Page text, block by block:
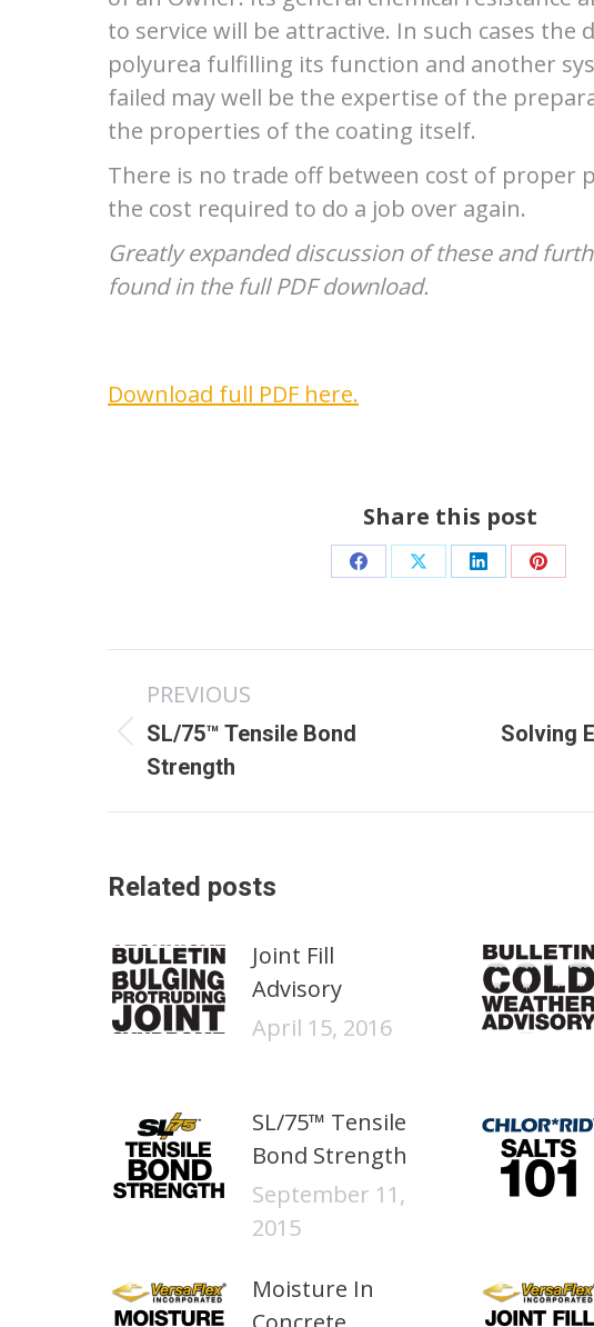
to service will be attractive. In such cases the
polyurea fulfilling its function and another
failed may well be the expertise of the
the properties of the coating itself.
There is no trade off between cost of proper
the cost required to do a job over again.
Greatly expanded discussion of these and
found in the full PDF download.
Download full PDF here.
Share this post
Share
Facebook
Share
X
Share
LinkedIn
Share
navigation
PREVIOUS
Previous
post:
SL/75™ Tensile Bond
Strength
Next
Solving
Related posts
Joint Fill
Advisory
April 15, 2016
SL/75™ Tensile
Bond Strength
September 11,
2015
Moisture In